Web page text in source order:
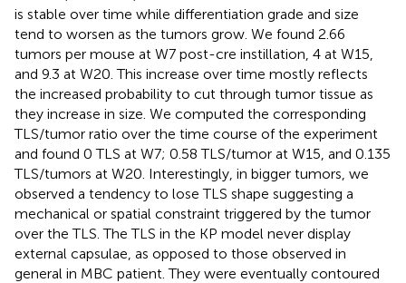
is stable over time while differentiation grade and size
tend to worsen as the tumors grow. We found 2.66
tumors per mouse at W7 post-cre instillation, 4 at W15,
and 9.3 at W20. This increase over time mostly reflects
the increased probability to cut through tumor tissue as
they increase in size. We computed the corresponding
TLS/tumor ratio over the time course of the experiment
and found 0 TLS at W7; 0.58 TLS/tumor at W15, and 0.135
TLS/tumors at W20. Interestingly, in bigger tumors, we
observed a tendency to lose TLS shape suggesting a
mechanical or spatial constraint triggered by the tumor
over the TLS. The TLS in the KP model never display
external capsulae, as opposed to those observed in
general in MBC patient. They were eventually contoured